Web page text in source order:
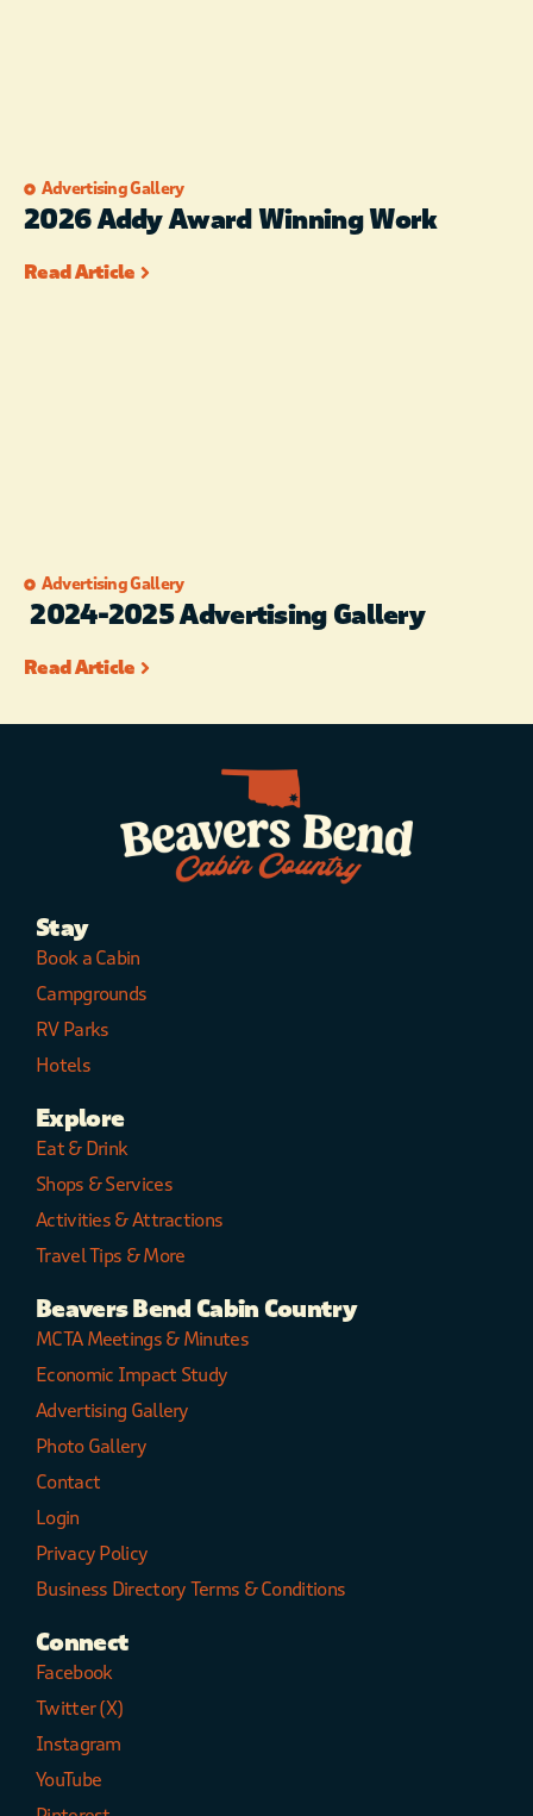
Advertising Gallery
2026 Addy Award Winning Work
Read Article
Advertising Gallery
2024-2025 Advertising Gallery
Read Article
Stay
Book a Cabin
Campgrounds
RV Parks
Hotels
Explore
Eat & Drink
Shops & Services
Activities & Attractions
Travel Tips & More
Beavers Bend Cabin Country
MCTA Meetings & Minutes
Economic Impact Study
Advertising Gallery
Photo Gallery
Contact
Login
Privacy Policy
Business Directory Terms & Conditions
Connect
Facebook
Twitter (X)
Instagram
YouTube